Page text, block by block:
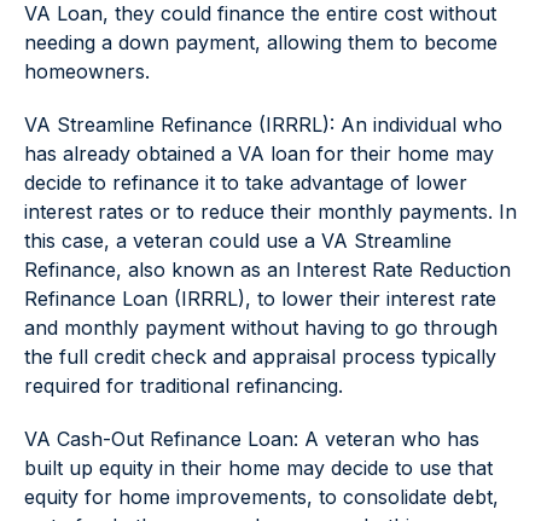
VA Loan, they could finance the entire cost without
needing a down payment, allowing them to become
homeowners.
VA Streamline Refinance (IRRRL): An individual who
has already obtained a VA loan for their home may
decide to refinance it to take advantage of lower
interest rates or to reduce their monthly payments. In
this case, a veteran could use a VA Streamline
Refinance, also known as an Interest Rate Reduction
Refinance Loan (IRRRL), to lower their interest rate
and monthly payment without having to go through
the full credit check and appraisal process typically
required for traditional refinancing.
VA Cash-Out Refinance Loan: A veteran who has
built up equity in their home may decide to use that
equity for home improvements, to consolidate debt,